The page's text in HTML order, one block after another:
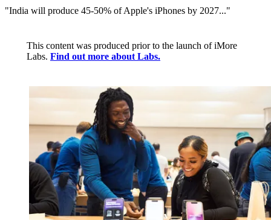
"India will produce 45-50% of Apple's iPhones by 2027..."
This content was produced prior to the launch of iMore
Labs. Find out more about Labs.